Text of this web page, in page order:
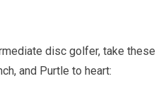
disc golfer, take these
and ​Purtle to heart: